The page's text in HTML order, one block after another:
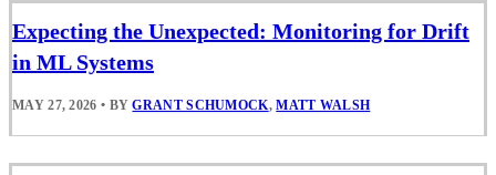
Expecting the Unexpected: Monitoring for Drift
in ML Systems
MAY 27, 2026 • BYGRANT SCHUMOCK,MATT WALSH